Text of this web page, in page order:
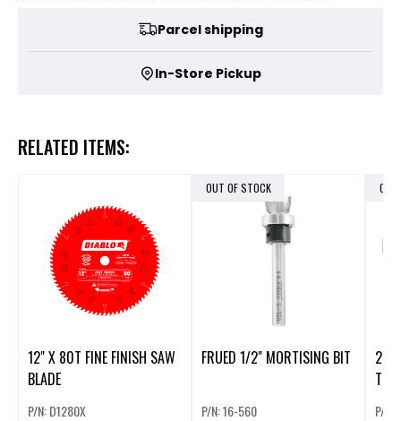
Parcel shipping
In-Store Pickup
RELATED ITEMS:
12" X 80T FINE FINISH SAW
BLADE
P/N: D1280X
OUT OF STOCK
FRUED 1/2" MORTISING BIT
P/N: 16-560
OUT
2"
P/N: